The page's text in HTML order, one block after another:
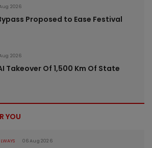
2026
Proposed to Ease Festival
2026
Takeover Of 1,500 Km Of State
YOU
06 Aug 2026